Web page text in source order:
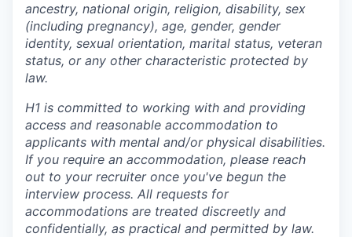
ancestry, national origin, religion, disability, sex
(including pregnancy), age, gender, gender
identity, sexual orientation, marital status, veteran
status, or any other characteristic protected by
law.
H1 is committed to working with and providing
access and reasonable accommodation to
applicants with mental and/or physical disabilities.
If you require an accommodation, please reach
out to your recruiter once you've begun the
interview process. All requests for
accommodations are treated discreetly and
confidentially, as practical and permitted by law.